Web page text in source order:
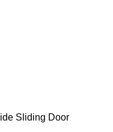
Sliding Door